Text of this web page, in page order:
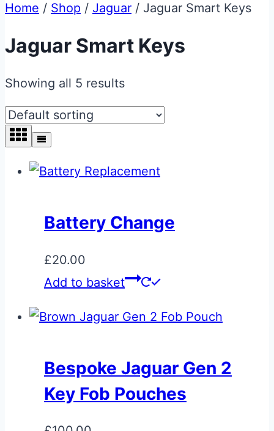
Home / Shop / Jaguar / Jaguar Smart Keys
Jaguar Smart Keys
Showing all 5 results
Battery Change
£20.00
Add to basket
Bespoke Jaguar Gen 2
Key Fob Pouches